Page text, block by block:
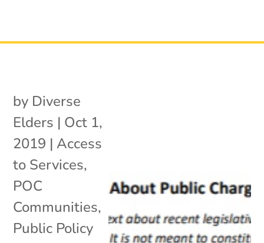
by Diverse
Elders | Oct 1,
2019 | Access
to Services,
POC
Communities,
Public Policy